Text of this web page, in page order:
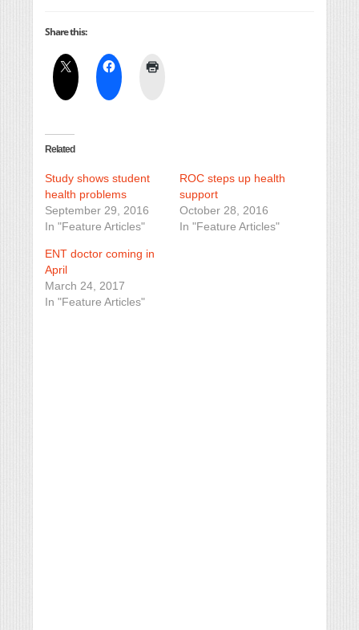
Share this:
Related
Study shows student
health problems
September 29, 2016
In "Feature Articles"
ROC steps up health
support
October 28, 2016
In "Feature Articles"
ENT doctor coming in
April
March 24, 2017
In "Feature Articles"